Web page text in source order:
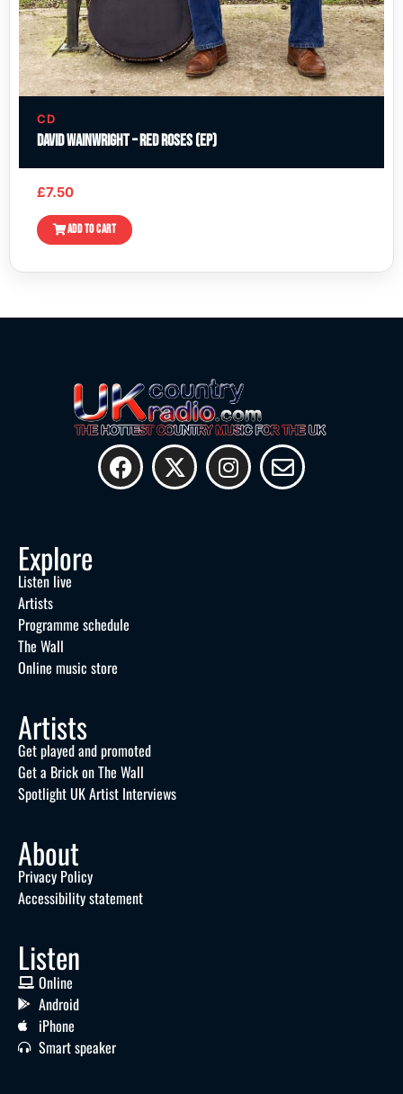
CD
David Wainwright – Red Roses (EP)
£7.50
ADD TO CART
Explore
Listen live
Artists
Programme schedule
The Wall
Online music store
Artists
Get played and promoted
Get a Brick on The Wall
Spotlight UK Artist Interviews
About
Privacy Policy
Accessibility statement
Listen
Online
Android
iPhone
Smart speaker